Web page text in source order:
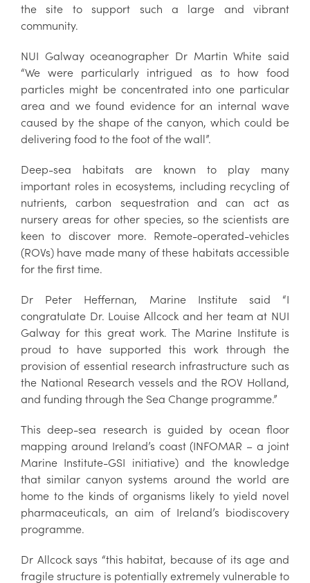
the site to support such a large and vibrant
community.
NUI Galway oceanographer Dr Martin White said
“We were particularly intrigued as to how food
particles might be concentrated into one particular
area and we found evidence for an internal wave
caused by the shape of the canyon, which could be
delivering food to the foot of the wall”.
Deep-sea habitats are known to play many
important roles in ecosystems, including recycling of
nutrients, carbon sequestration and can act as
nursery areas for other species, so the scientists are
keen to discover more. Remote-operated-vehicles
(ROVs) have made many of these habitats accessible
for the first time.
Dr Peter Heffernan, Marine Institute said “I
congratulate Dr. Louise Allcock and her team at NUI
Galway for this great work. The Marine Institute is
proud to have supported this work through the
provision of essential research infrastructure such as
the National Research vessels and the ROV Holland,
and funding through the Sea Change programme.”
This deep-sea research is guided by ocean floor
mapping around Ireland’s coast (INFOMAR – a joint
Marine Institute-GSI initiative) and the knowledge
that similar canyon systems around the world are
home to the kinds of organisms likely to yield novel
pharmaceuticals, an aim of Ireland’s biodiscovery
programme.
Dr Allcock says “this habitat, because of its age and
fragile structure is potentially extremely vulnerable to